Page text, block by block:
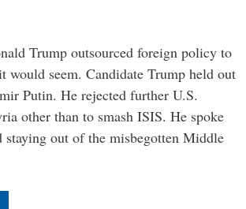
Trump outsourced foreign policy to
would seem. Candidate Trump held out
Putin. He rejected further U.S.
other than to smash ISIS. He spoke
staying out of the misbegotten Middle